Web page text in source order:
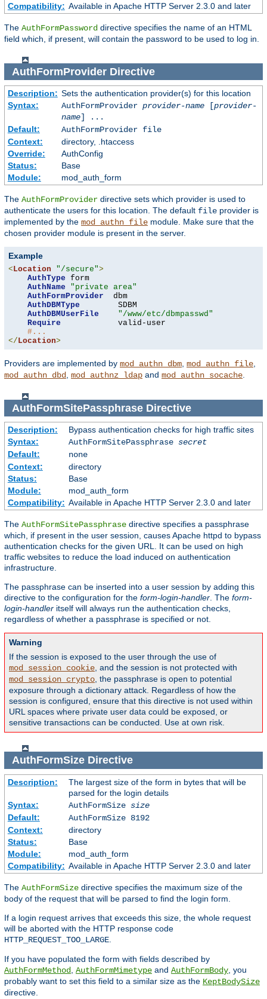
Compatibility: Available in Apache HTTP Server 2.3.0 and later
The AuthFormPassword directive specifies the name of an HTML
field which, if present, will contain the password to be used to log in.
AuthFormProviderDirective
Description: Sets the authentication provider(s) for this location
Syntax:
AuthFormProvider provider-name[provider-
name] ...
Default:
AuthFormProvider file
Context:
directory, .htaccess
Override:
AuthConfig
Status:
Base
Module:
mod_auth_form
The AuthFormProvider directive sets which provider is used to
authenticate the users for this location. The default file provider is
implemented by the mod_authn_file module. Make sure that the
chosen provider module is present in the server.
Example
<Location "/secure">
AuthType form
AuthName
"private area"
AuthFormProvider
  dbm
AuthDBMType
        SDBM
AuthDBMUserFile
"/www/etc/dbmpasswd"
Require
            valid-user
#...
</Location>
Providers are implemented by mod_authn_dbm mod_authn_file
mod_authn_dbd
mod_authnz_ldap and mod_authn_socache
AuthFormSitePassphraseDirective
Description:
Bypass authentication checks for high traffic sites
Syntax:
AuthFormSitePassphrase secret
Default:
none
Context:
directory
Status:
Base
Module:
mod_auth_form
Compatibility: Available in Apache HTTP Server 2.3.0 and later
The AuthFormSitePassphrase directive specifies a passphrase
which, if present in the user session, causes Apache httpd to bypass
authentication checks for the given URL. It can be used on high
traffic websites to reduce the load induced on authentication
infrastructure.
The passphrase can be inserted into a user session by adding this
directive to the configuration for the form-login-handler. The form-
login-handler itself will always run the authentication checks,
regardless of whether a passphrase is specified or not.
Warning
If the session is exposed to the user through the use of
mod_session_cookie, and the session is not protected with
mod_session_crypto, the passphrase is open to potential
exposure through a dictionary attack. Regardless of how the
session is configured, ensure that this directive is not used within
URL spaces where private user data could be exposed, or
sensitive transactions can be conducted. Use at own risk.
AuthFormSizeDirective
Description:
The largest size of the form in bytes that will be
parsed for the login details
Syntax:
AuthFormSize size
Default:
AuthFormSize 8192
Context:
directory
Status:
Base
Module:
mod_auth_form
Compatibility: Available in Apache HTTP Server 2.3.0 and later
The AuthFormSize directive specifies the maximum size of the
body of the request that will be parsed to find the login form.
If a login request arrives that exceeds this size, the whole request
will be aborted with the HTTP response code
HTTP_REQUEST_TOO_LARGE
If you have populated the form with fields described by
AuthFormMethod AuthFormMimetype and AuthFormBody , you
probably want to set this field to a similar size as the KeptBodySize
directive.